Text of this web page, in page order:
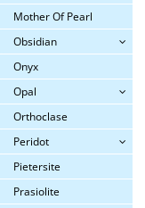
Mother Of Pearl
Obsidian
Onyx
Opal
Orthoclase
Peridot
Pietersite
Prasiolite